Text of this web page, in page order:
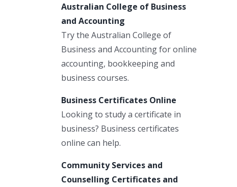
Australian College of Business
and Accounting
Try the Australian College of
Business and Accounting for online
accounting, bookkeeping and
business courses.
Business Certificates Online
Looking to study a certificate in
business? Business certificates
online can help.
Community Services and
Counselling Certificates and